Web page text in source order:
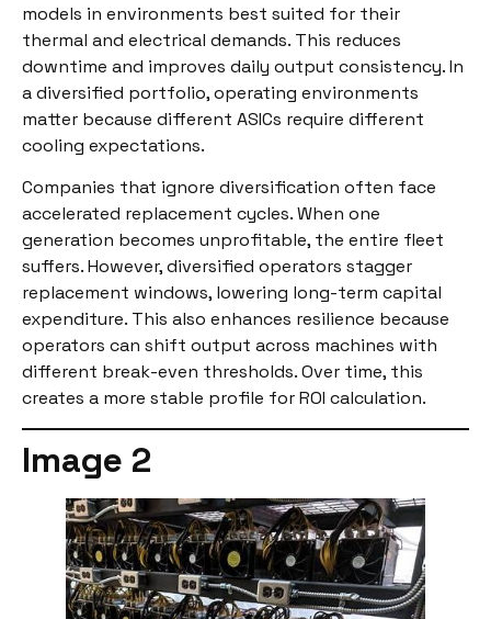
models in environments best suited for their
thermal and electrical demands. This reduces
downtime and improves daily output consistency. In
a diversified portfolio, operating environments
matter because different ASICs require different
cooling expectations.
Companies that ignore diversification often face
accelerated replacement cycles. When one
generation becomes unprofitable, the entire fleet
suffers. However, diversified operators stagger
replacement windows, lowering long-term capital
expenditure. This also enhances resilience because
operators can shift output across machines with
different break-even thresholds. Over time, this
creates a more stable profile for ROI calculation.
Image 2